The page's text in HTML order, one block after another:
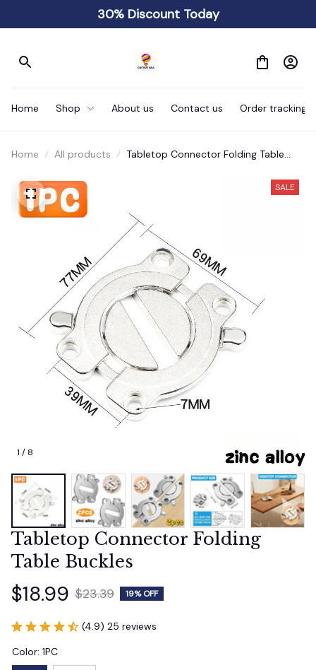
30% Discount Today
Home Shop About us Contact us Order tracking
Home All products
Tabletop Connector Folding Table
1 / 8
SALE
Tabletop Connector Folding
Table Buckles
$18.99 $23.39 19% OFF
(4.9) 25 reviews
Color: 1PC